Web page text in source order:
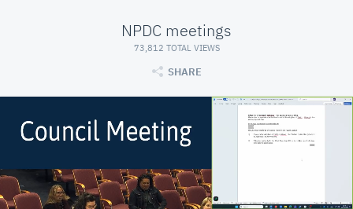
NPDC meetings
73,812 TOTAL VIEWS
SHARE